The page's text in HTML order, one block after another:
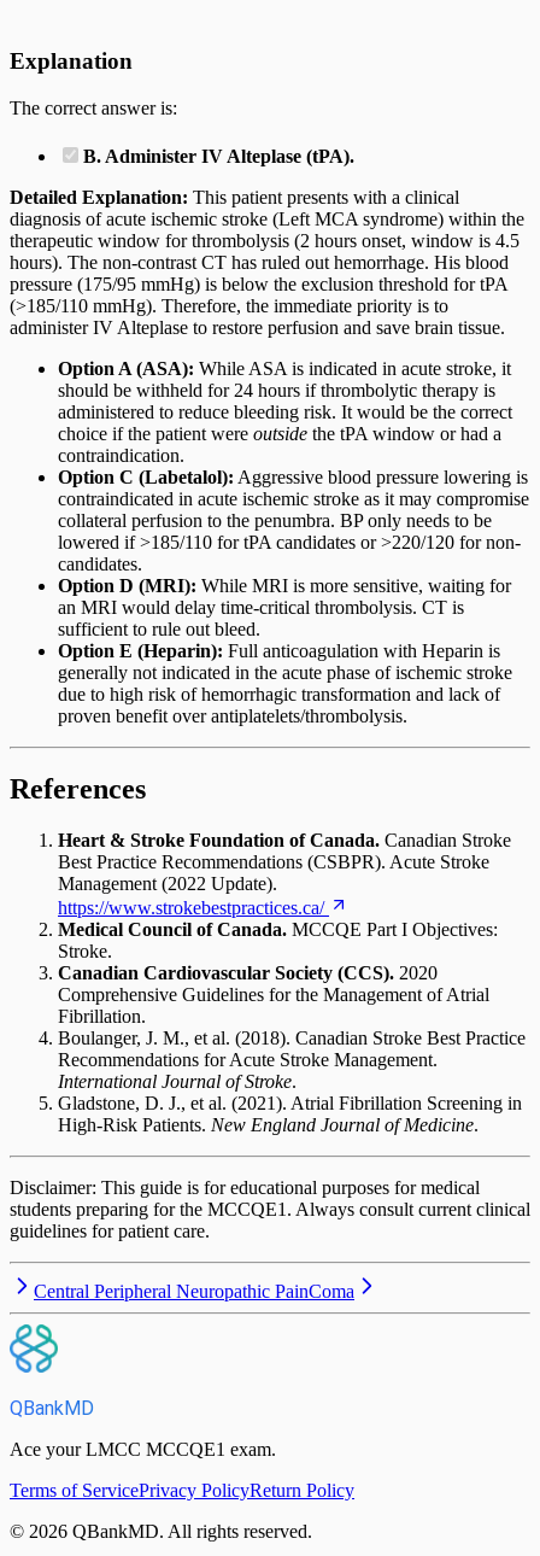
Explanation
The correct answer is:
B. Administer IV Alteplase (tPA).
Detailed Explanation: This patient presents with a clinical
diagnosis of acute ischemic stroke (Left MCA syndrome) within the
therapeutic window for thrombolysis (2 hours onset, window is 4.5
hours). The non-contrast CT has ruled out hemorrhage. His blood
pressure (175/95 mmHg) is below the exclusion threshold for tPA
(>185/110 mmHg). Therefore, the immediate priority is to
administer IV Alteplase to restore perfusion and save brain tissue.
Option A (ASA): While ASA is indicated in acute stroke, it
should be withheld for 24 hours if thrombolytic therapy is
administered to reduce bleeding risk. It would be the correct
choice if the patient were outside the tPA window or had a
contraindication.
Option C (Labetalol): Aggressive blood pressure lowering is
contraindicated in acute ischemic stroke as it may compromise
collateral perfusion to the penumbra. BP only needs to be
lowered if >185/110 for tPA candidates or >220/120 for non-
candidates.
Option D (MRI): While MRI is more sensitive, waiting for
an MRI would delay time-critical thrombolysis. CT is
sufficient to rule out bleed.
Option E (Heparin): Full anticoagulation with Heparin is
generally not indicated in the acute phase of ischemic stroke
due to high risk of hemorrhagic transformation and lack of
proven benefit over antiplatelets/thrombolysis.
References
Heart & Stroke Foundation of Canada. Canadian Stroke
Best Practice Recommendations (CSBPR). Acute Stroke
Management (2022 Update).
https://www.strokebestpractices.ca/
Medical Council of Canada. MCCQE Part I Objectives:
Stroke.
Canadian Cardiovascular Society (CCS). 2020
Comprehensive Guidelines for the Management of Atrial
Fibrillation.
Boulanger, J. M., et al. (2018). Canadian Stroke Best Practice
Recommendations for Acute Stroke Management.
International Journal of Stroke.
Gladstone, D. J., et al. (2021). Atrial Fibrillation Screening in
High-Risk Patients. New England Journal of Medicine.
Disclaimer: This guide is for educational purposes for medical
students preparing for the MCCQE1. Always consult current clinical
guidelines for patient care.
Central Peripheral Neuropathic PainComa
QBankMD
Ace your LMCC MCCQE1 exam.
Terms of ServicePrivacy PolicyReturn Policy
© 2026 QBankMD. All rights reserved.